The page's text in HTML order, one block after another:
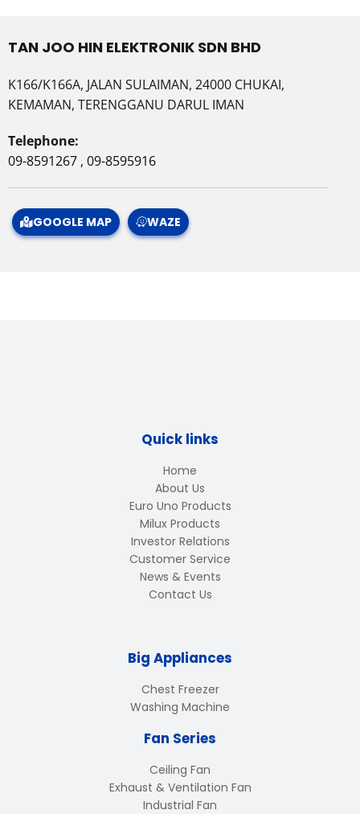
TAN JOO HIN ELEKTRONIK SDN BHD
K166/K166A, JALAN SULAIMAN, 24000 CHUKAI,
KEMAMAN, TERENGGANU DARUL IMAN
Telephone:
09-8591267 , 09-8595916
GOOGLE MAP WAZE
Quick links
Home
About Us
Euro Uno Products
Milux Products
Investor Relations
Customer Service
News & Events
Contact Us
Big Appliances
Chest Freezer
Washing Machine
Fan Series
Ceiling Fan
Exhaust & Ventilation Fan
Industrial Fan